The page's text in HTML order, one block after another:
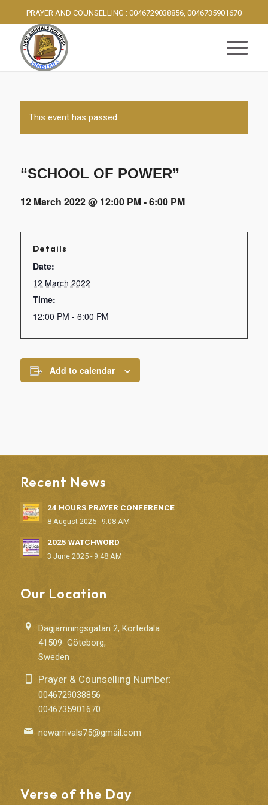
PRAYER AND COUNSELLING : 0046729038856, 0046735901670
This event has passed.
“SCHOOL OF POWER”
12 March 2022 @ 12:00 PM-6:00 PM
Details
Date:
12 March 2022
Time:
12:00 PM - 6:00 PM
Add to calendar
Recent News
24 HOURS PRAYER CONFERENCE
8 August 2025 - 9:08 AM
2025 WATCHWORD
3 June 2025 - 9:48 AM
Our Location
Dagjämningsgatan 2, Kortedala
41509 Göteborg,
Sweden
Prayer & Counselling Number:
0046729038856
0046735901670
newarrivals75@gmail.com
Verse of the Day